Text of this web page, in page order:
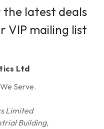
the latest deals
VIP mailing list
Ltd
Serve.
Limited
Building,